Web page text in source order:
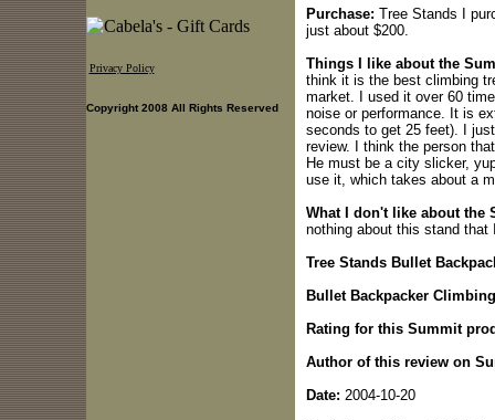
Purchase: Tree Stands I
just about $200.
Things I like about the
think it is the best climbing
market. I used it over 60
noise or performance. It is
seconds to get 25 feet). I
review. I think the person
He must be a city slicker,
use it, which takes about a
What I don't like about the
nothing about this stand
Tree Stands Bullet
Bullet Backpacker
Rating for this Summit
Author of this review on
Date: 2004-10-20
Privacy Policy
Copyright 2008 All Rights Reserved